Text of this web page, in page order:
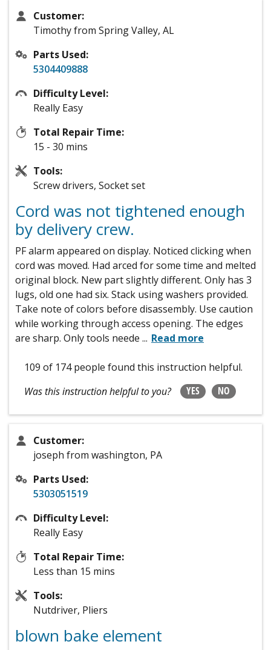
Customer:
Timothy from Spring Valley, AL
Parts Used:
5304409888
Difficulty Level:
Really Easy
Total Repair Time:
15 - 30 mins
Tools:
Screw drivers, Socket set
Cord was not tightened enough
by delivery crew.
PF alarm appeared on display. Noticed clicking when
cord was moved. Had arced for some time and melted
original block. New part slightly different. Only has 3
lugs, old one had six. Stack using washers provided.
Take note of colors before disassembly. Use caution
while working through access opening. The edges
are sharp. Only tools neede ... Read more
109 of 174 people found this instruction helpful.
Was this instruction helpful to you?
YES NO
Customer:
joseph from washington, PA
Parts Used:
5303051519
Difficulty Level:
Really Easy
Total Repair Time:
Less than 15 mins
Tools:
Nutdriver, Pliers
blown bake element